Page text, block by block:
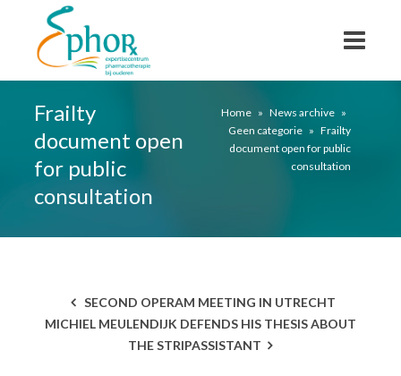
Frailty
document open
for public
consultation
Home » News archive »
Geen categorie » Frailty
document open for public
consultation
SECOND OPERAM MEETING IN UTRECHT
MICHIEL MEULENDIJK DEFENDS HIS THESIS ABOUT
THE STRIPASSISTANT